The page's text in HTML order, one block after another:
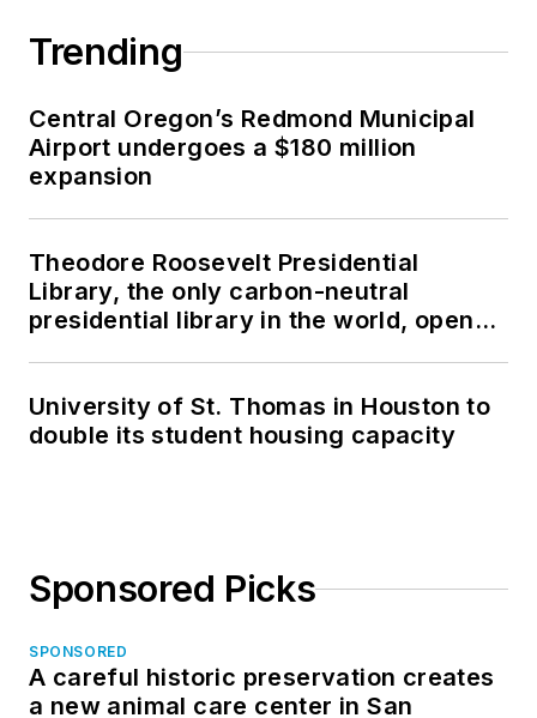
Trending
Central Oregon’s Redmond Municipal
Airport undergoes a $180 million
expansion
Theodore Roosevelt Presidential
Library, the only carbon-neutral
presidential library in the world, opens
University of St. Thomas in Houston to
double its student housing capacity
Sponsored Picks
SPONSORED
A careful historic preservation creates
a new animal care center in San